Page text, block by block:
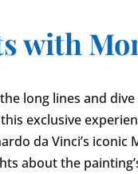
with
long lines and
exclusive
da Vinci’s
about the